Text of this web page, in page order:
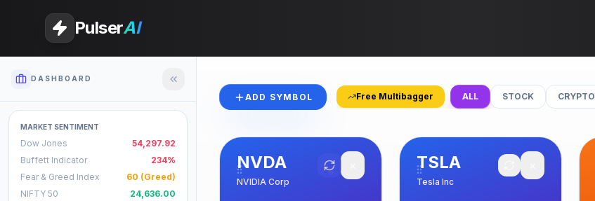
PulserAI
DASHBOARD
MARKET SENTIMENT
Dow Jones
54,297.92
Buffett Indicator
234%
Fear & Greed Index
60 (Greed)
NIFTY 50
24,636.00
ADD SYMBOL Free Multibagger ALL STOCK CRYPTO
NVDA
NVIDIA Corp
TSLA
Tesla Inc